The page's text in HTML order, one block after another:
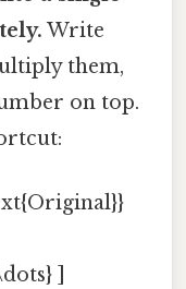
Write
them,
on top.
]